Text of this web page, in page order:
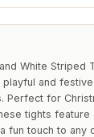
White Striped
playful and
Perfect for
tights feature
fun touch to any